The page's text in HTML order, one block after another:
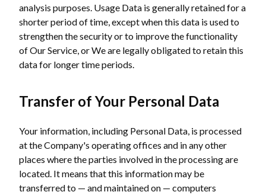
analysis purposes. Usage Data is generally retained for a
shorter period of time, except when this data is used to
strengthen the security or to improve the functionality
of Our Service, or We are legally obligated to retain this
data for longer time periods.
Transfer of Your Personal Data
Your information, including Personal Data, is processed
at the Company's operating offices and in any other
places where the parties involved in the processing are
located. It means that this information may be
transferred to — and maintained on — computers